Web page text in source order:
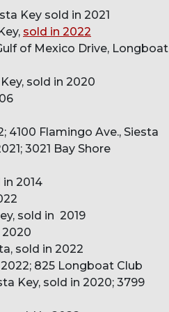
Key sold in 2021
sold in 2022
of Mexico Drive, Longboat
sold in 2020
4100 Flamingo Ave., Siesta
3021 Bay Shore
in 2014
sold in 2019
2020
sold in 2022
825 Longboat Club
Key, sold in 2020; 3799